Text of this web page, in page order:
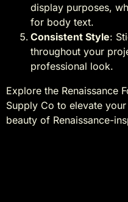
display purposes,
for body text.
Consistent Style:
throughout your
professional look.
Explore the Renaissance
Supply Co to elevate
beauty of Renaissance-